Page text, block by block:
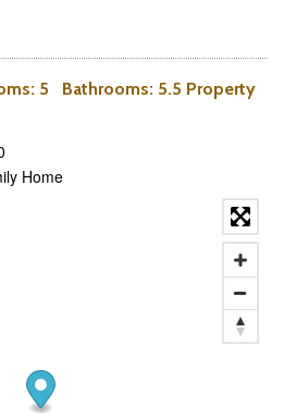
: 5 Bathrooms: 5.5 Property
Home